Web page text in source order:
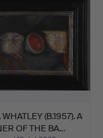
(B.1957). A
OF THE BA…